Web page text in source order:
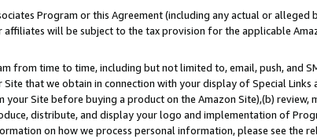
Program or this Agreement (including any actual or alleged
will be subject to the tax provision for the applicable
from time to time, including but not limited to, email, push, and
that we obtain in connection with your display of Special
Site before buying a product on the Amazon Site),(b)
distribute, and display your logo and implementation of
on how we process personal information, please see the